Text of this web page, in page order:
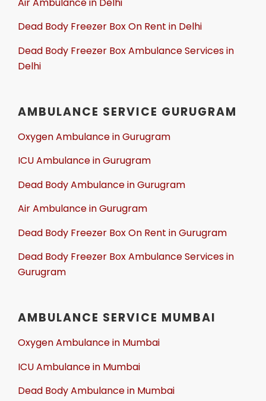
Dead Body Freezer Box On Rent in Delhi
Dead Body Freezer Box Ambulance Services in
Delhi
AMBULANCE SERVICE GURUGRAM
Oxygen Ambulance in Gurugram
ICU Ambulance in Gurugram
Dead Body Ambulance in Gurugram
Air Ambulance in Gurugram
Dead Body Freezer Box On Rent in Gurugram
Dead Body Freezer Box Ambulance Services in
Gurugram
AMBULANCE SERVICE MUMBAI
Oxygen Ambulance in Mumbai
ICU Ambulance in Mumbai
Dead Body Ambulance in Mumbai